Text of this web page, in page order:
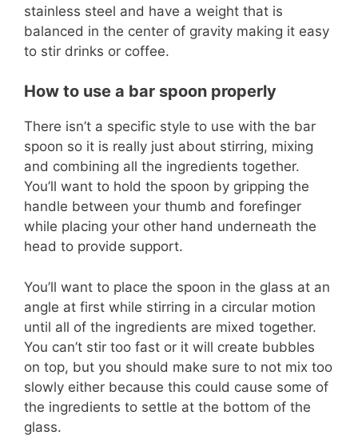
stainless steel and have a weight that is
balanced in the center of gravity making it easy
to stir drinks or coffee.
How to use a bar spoon properly
There isn’t a specific style to use with the bar
spoon so it is really just about stirring, mixing
and combining all the ingredients together.
You’ll want to hold the spoon by gripping the
handle between your thumb and forefinger
while placing your other hand underneath the
head to provide support.
You’ll want to place the spoon in the glass at an
angle at first while stirring in a circular motion
until all of the ingredients are mixed together.
You can’t stir too fast or it will create bubbles
on top, but you should make sure to not mix too
slowly either because this could cause some of
the ingredients to settle at the bottom of the
glass.